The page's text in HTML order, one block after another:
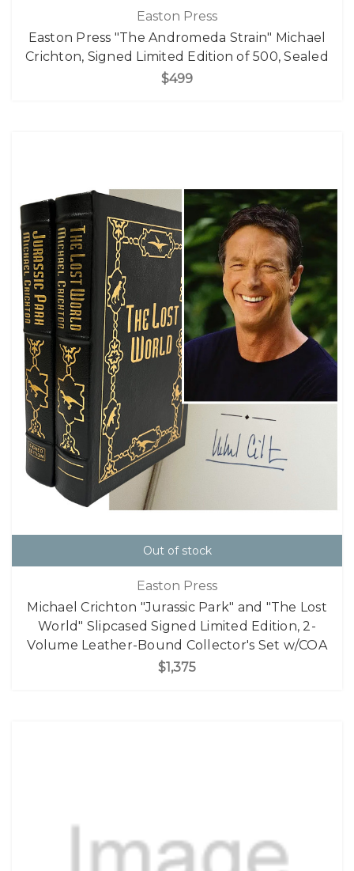
Easton Press
Easton Press "The Andromeda Strain" Michael
Crichton, Signed Limited Edition of 500, Sealed
$499
Out of stock
Easton Press
Michael Crichton "Jurassic Park" and "The Lost
World" Slipcased Signed Limited Edition, 2-
Volume Leather-Bound Collector's Set w/COA
$1,375